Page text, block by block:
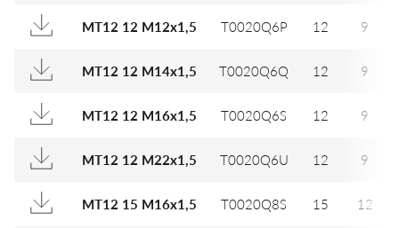
MT12 12 M12x1,5 T0020Q6P 12 9
MT12 12 M14x1,5 T0020Q6Q 12 9
MT12 12 M16x1,5 T0020Q6S 12 9
MT12 12 M22x1,5 T0020Q6U 12 9
MT12 15 M16x1,5 T0020Q8S 15 12